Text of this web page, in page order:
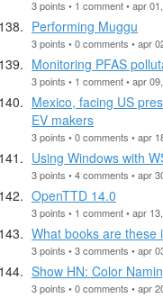
3 points • 1 comment • apr
Performing Muggu
3 points • 0 comments • apr
Monitoring PFAS
3 points • 1 comment • apr
Mexico, facing US
EV makers
3 points • 0 comments • apr
Using Windows with
3 points • 4 comments • apr
OpenTTD 14.0
3 points • 1 comment • apr
What books are these
3 points • 3 comments • apr
Show HN: Color
3 points • 0 comments • apr